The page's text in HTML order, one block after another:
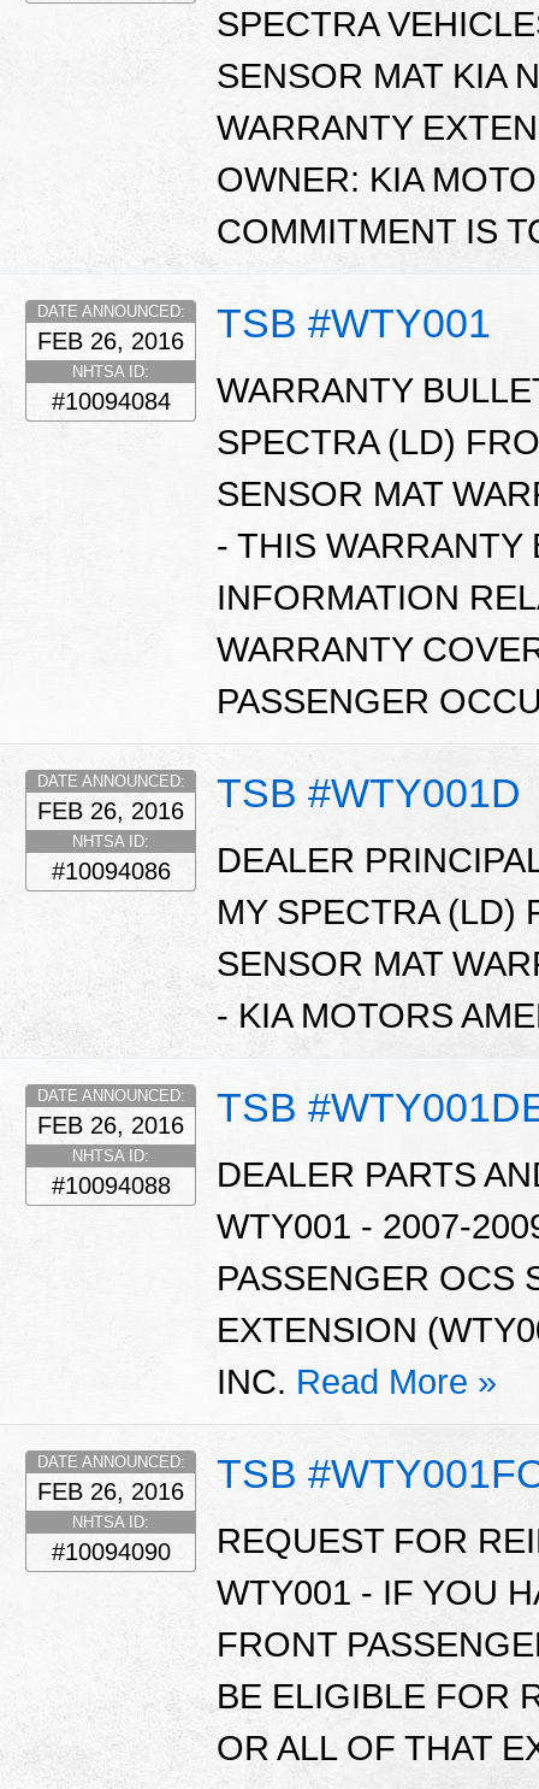
SPECTRA
SENSOR MAT KIA
WARRANTY
OWNER: KIA
COMMITMENT IS
TSB #WTY001
DATE ANNOUNCED:
FEB 26, 2016
NHTSA ID:
#10094084
WARRANTY
SPECTRA (LD)
SENSOR MAT
- THIS WARRANTY
INFORMATION
WARRANTY
PASSENGER
TSB #WTY001D
DATE ANNOUNCED:
FEB 26, 2016
NHTSA ID:
#10094086
DEALER
MY SPECTRA (LD)
SENSOR MAT
- KIA MOTORS
TSB
DATE ANNOUNCED:
FEB 26, 2016
NHTSA ID:
#10094088
DEALER PARTS
WTY001 - 2007-
PASSENGER OCS
EXTENSION
INC. Read More »
TSB
DATE ANNOUNCED:
FEB 26, 2016
NHTSA ID:
#10094090
REQUEST FOR
WTY001 - IF YOU
FRONT
BE ELIGIBLE FOR
OR ALL OF THAT